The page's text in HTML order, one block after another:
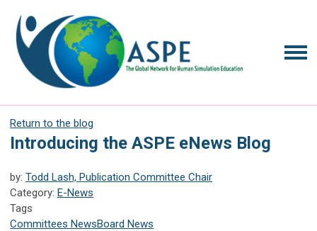
Return to the blog
Introducing the ASPE eNews Blog
by: Todd Lash, Publication Committee Chair
Category: E-News
Tags
Committees NewsBoard News